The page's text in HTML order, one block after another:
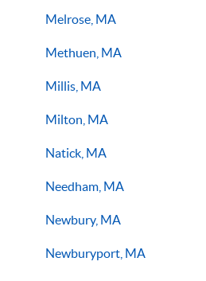
Melrose, MA
Methuen, MA
Millis, MA
Milton, MA
Natick, MA
Needham, MA
Newbury, MA
Newburyport, MA